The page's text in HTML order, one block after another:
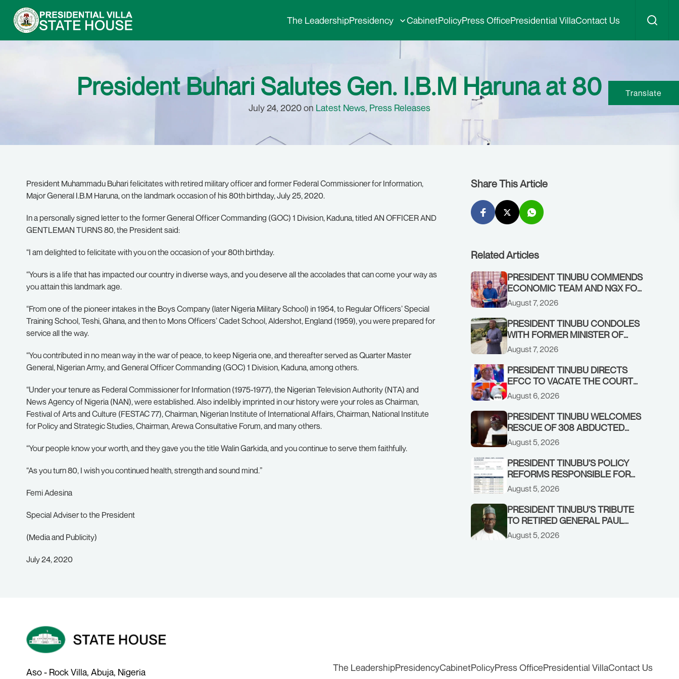
The LeadershipPresidency CabinetPolicyPress OfficePresidential VillaContact Us
President Buhari Salutes Gen. I.B.M Haruna at 80
July 24, 2020 on Latest News, Press Releases
President Muhammadu Buhari felicitates with retired military officer and former Federal Commissioner for Information,
Major General I.B.M Haruna, on the landmark occasion of his 80th birthday, July 25, 2020.
In a personally signed letter to the former General Officer Commanding (GOC) 1 Division, Kaduna, titled AN OFFICER AND
GENTLEMAN TURNS 80, the President said:
“I am delighted to felicitate with you on the occasion of your 80th birthday.
“Yours is a life that has impacted our country in diverse ways, and you deserve all the accolades that can come your way as
you attain this landmark age.
“From one of the pioneer intakes in the Boys Company (later Nigeria Military School) in 1954, to Regular Officers’ Special
Training School, Teshi, Ghana, and then to Mons Officers’ Cadet School, Aldershot, England (1959), you were prepared for
service all the way.
“You contributed in no mean way in the war of peace, to keep Nigeria one, and thereafter served as Quarter Master
General, Nigerian Army, and General Officer Commanding (GOC) 1 Division, Kaduna, among others.
“Under your tenure as Federal Commissioner for Information (1975-1977), the Nigerian Television Authority (NTA) and
News Agency of Nigeria (NAN), were established. Also indelibly imprinted in our history were your roles as Chairman,
Festival of Arts and Culture (FESTAC 77), Chairman, Nigerian Institute of International Affairs, Chairman, National Institute
for Policy and Strategic Studies, Chairman, Arewa Consultative Forum, and many others.
“Your people know your worth, and they gave you the title Walin Garkida, and you continue to serve them faithfully.
“As you turn 80, I wish you continued health, strength and sound mind.”
Femi Adesina
Special Adviser to the President
(Media and Publicity)
July 24, 2020
Share This Article
Related Articles
PRESIDENT TINUBU COMMENDS
ECONOMIC TEAM AND NGX FOR
STABILISING THE ECONOMY, AND
THE REBOUND OF THE STOCK
MARKET
August 7, 2026
PRESIDENT TINUBU CONDOLES
WITH FORMER MINISTER OF
FINANCE, ADEOSUN FAMILY
OVER PASSING OF ANTHONY
ADENIYI ADEOSUN
August 7, 2026
PRESIDENT TINUBU DIRECTS
EFCC TO VACATE THE COURT
ORDER FREEZING OSUN
GOVERNMENT ACCOUNT
August 6, 2026
PRESIDENT TINUBU WELCOMES
RESCUE OF 308 ABDUCTED
CITIZENS IN KWARA, NIGER
STATES, CALLS FOR STRONGER
EARLY WARNING SYSTEMS
August 5, 2026
PRESIDENT TINUBU’S POLICY
REFORMS RESPONSIBLE FOR
STRONG CORPORATE
PERFORMANCE
August 5, 2026
PRESIDENT TINUBU’S TRIBUTE
TO RETIRED GENERAL PAUL
TARFA AT 85
August 5, 2026
Translate
Aso - Rock Villa, Abuja, Nigeria The LeadershipPresidencyCabinetPolicyPress OfficePresidential VillaContact Us